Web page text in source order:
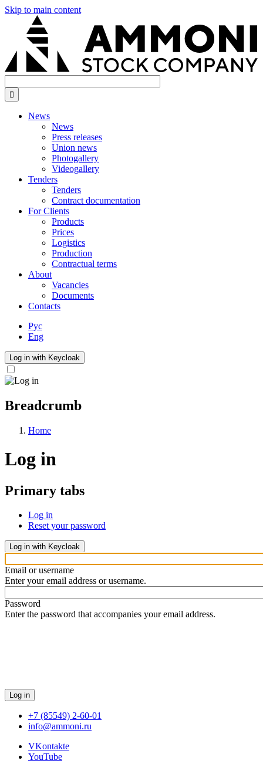
Skip to main content

News
News
Press releases
Union news
Photogallery
Videogallery
Tenders
Tenders
Contract documentation
For Сlients
Products
Prices
Logistics
Production
Contractual terms
About
Vacancies
Documents
Contacts
Рус
Eng
Log in with Keycloak
Breadcrumb
Home
Log in
Primary tabs
Log in
Reset your password
Log in with Keycloak
Email or username
Enter your email address or username.
Password
Enter the password that accompanies your email address.
Log in
+7 (85549) 2-60-01
info@ammoni.ru
VKontakte
YouTube